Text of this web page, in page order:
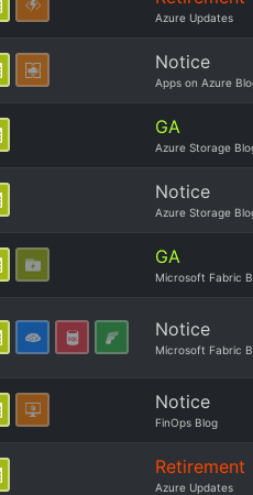
Azure Updates
Notice
Apps on Azure
GA
Azure Storage
Notice
Azure Storage
GA
Microsoft Fabric
Notice
Microsoft Fabric
Notice
FinOps Blog
Retirement
Azure Updates